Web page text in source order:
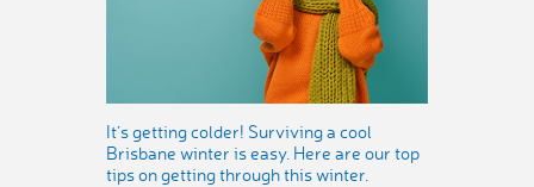
It’s getting colder! Surviving a cool
Brisbane winter is easy. Here are our top
tips on getting through this winter.